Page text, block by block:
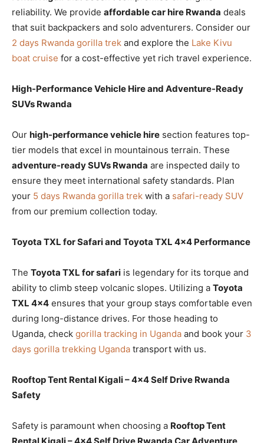
reliability. We provide affordable car hire Rwanda deals
that suit backpackers and solo adventurers. Consider our
2 days Rwanda gorilla trek and explore the Lake Kivu
boat cruise for a cost-effective yet rich travel experience.
High-Performance Vehicle Hire and Adventure-Ready
SUVs Rwanda
Our high-performance vehicle hire section features top-
tier models that excel in mountainous terrain. These
adventure-ready SUVs Rwanda are inspected daily to
ensure they meet international safety standards. Plan
your 5 days Rwanda gorilla trek with a safari-ready SUV
from our premium collection today.
Toyota TXL for Safari and Toyota TXL 4×4 Performance
The Toyota TXL for safari is legendary for its torque and
ability to climb steep volcanic slopes. Utilizing a Toyota
TXL 4×4 ensures that your group stays comfortable even
during long-distance drives. For those heading to
Uganda, check gorilla tracking in Uganda and book your 3
days gorilla trekking Uganda transport with us.
Rooftop Tent Rental Kigali – 4×4 Self Drive Rwanda
Safety
Safety is paramount when choosing a Rooftop Tent